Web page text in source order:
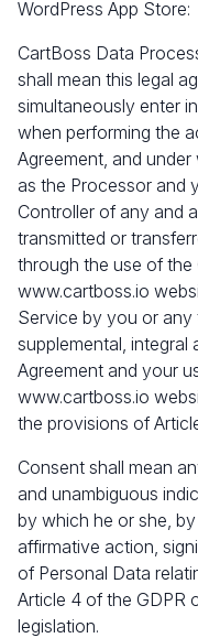
WordPress App Store:
CartBoss Data
shall mean this legal
simultaneously enter
when performing the
Agreement, and
as the Processor and
Controller of any and
transmitted or
through the use of
www.cartboss.io
Service by you or any
supplemental, integral
Agreement and your
www.cartboss.io
the provisions of
Consent shall mean
and unambiguous
by which he or she,
affirmative action,
of Personal Data
Article 4 of the GDPR
legislation.